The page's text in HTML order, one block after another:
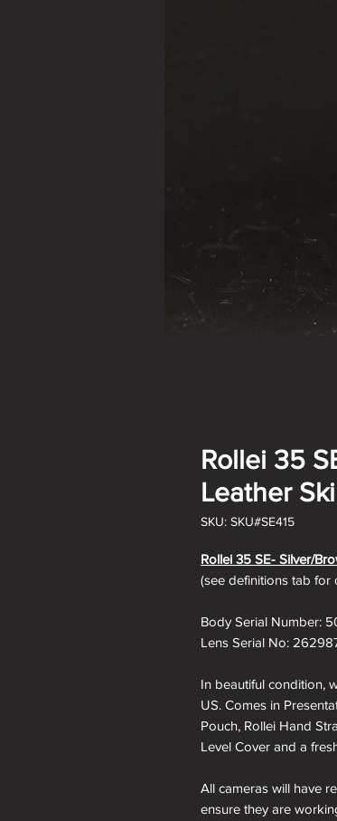
Rollei 35
Leather
SKU: SKU#SE415
Rollei 35 SE- Silver/
(see definitions tab for
Body Serial Number:
Lens Serial No:
In beautiful condition,
US. Comes in
Pouch, Rollei Hand
Level Cover and a
All cameras will have
ensure they are